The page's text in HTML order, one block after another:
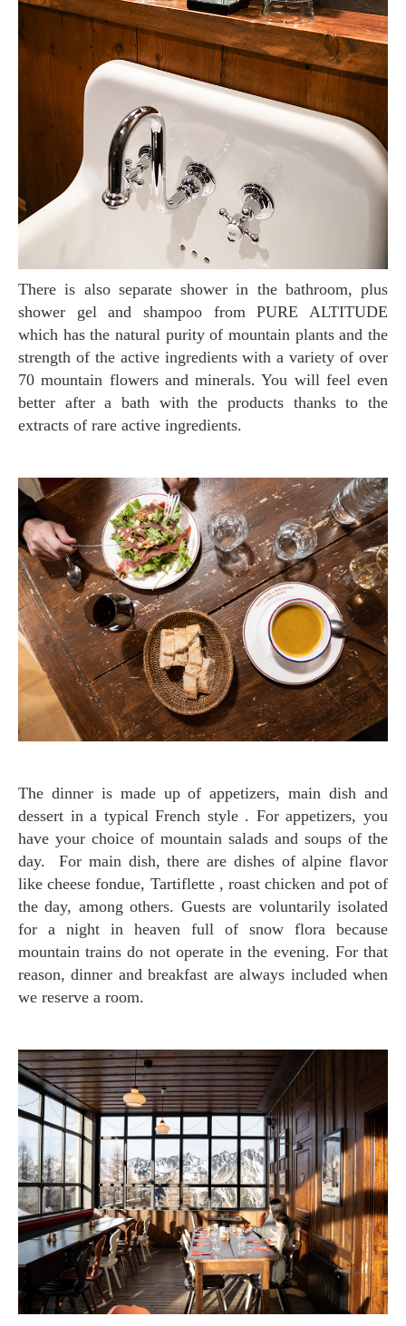
There is also separate shower in the bathroom, plus
shower gel and shampoo from PURE ALTITUDE
which has the natural purity of mountain plants and the
strength of the active ingredients with a variety of over
70 mountain flowers and minerals. You will feel even
better after a bath with the products thanks to the
extracts of rare active ingredients.
The dinner is made up of appetizers, main dish and
dessert in a typical French style . For appetizers, you
have your choice of mountain salads and soups of the
day. For main dish, there are dishes of alpine flavor
like cheese fondue, Tartiflette , roast chicken and pot of
the day, among others. Guests are voluntarily isolated
for a night in heaven full of snow flora because
mountain trains do not operate in the evening. For that
reason, dinner and breakfast are always included when
we reserve a room.